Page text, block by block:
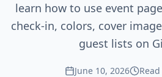
learn how to use event
check-in, colors, cover
guest lists on
June 10, 2026